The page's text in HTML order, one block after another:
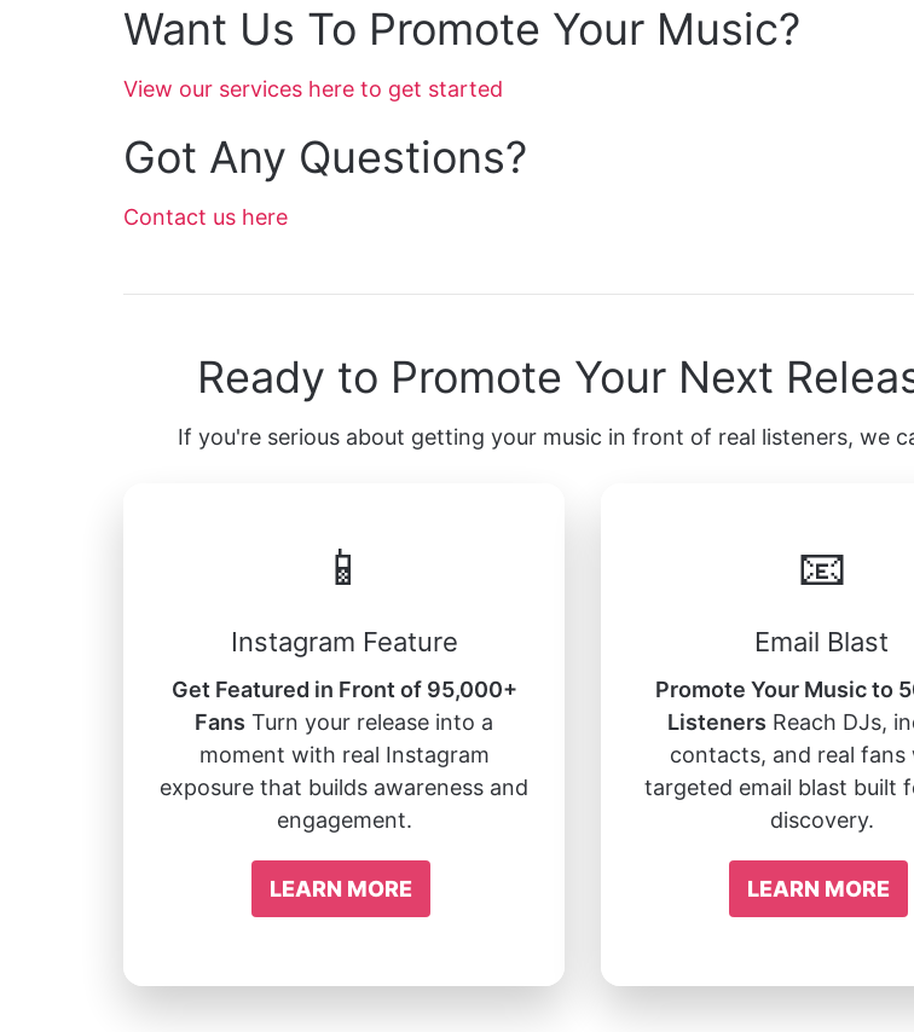
Want Us To Promote Your Music?
View our services here to get started
Got Any Questions?
Contact us here
Ready to Promote Your Next
If you're serious about getting your music in front of real listeners, we
📱
Instagram Feature
Get Featured in Front of 95,000+
Fans Turn your release into a
moment with real Instagram
exposure that builds awareness and
engagement.
LEARN MORE
📧
Email Blast
Promote Your Music to
Listeners Reach DJs,
contacts, and real fans
targeted email blast built
discovery.
LEARN MORE